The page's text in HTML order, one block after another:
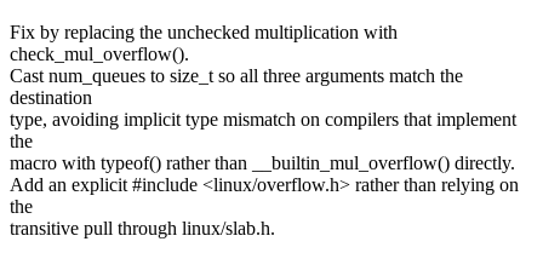
Fix by replacing the unchecked multiplication with
check_mul_overflow().
Cast num_queues to size_t so all three arguments match the
destination
type, avoiding implicit type mismatch on compilers that implement
the
macro with typeof() rather than __builtin_mul_overflow() directly.
Add an explicit #include <linux/overflow.h> rather than relying on
the
transitive pull through linux/slab.h.